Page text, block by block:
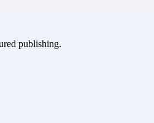
publishing.